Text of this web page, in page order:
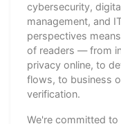
cybersecurity,
management, and
perspectives
of readers — from
privacy online, to
flows, to business
verification.
We're committed